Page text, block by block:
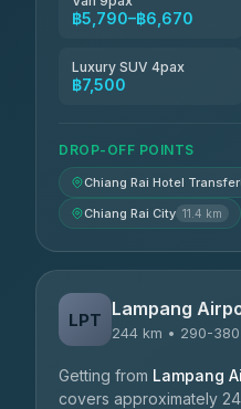
฿5,790–฿6,670
Luxury SUV 4pax
฿7,500
DROP-OFF POINTS
Chiang Rai Hotel Transfer
Chiang Rai City 11.4 km
LPT Lampang
244 km • 290-
Getting from Lampang
covers approximately